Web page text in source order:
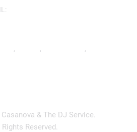
& The DJ Service.
Reserved.